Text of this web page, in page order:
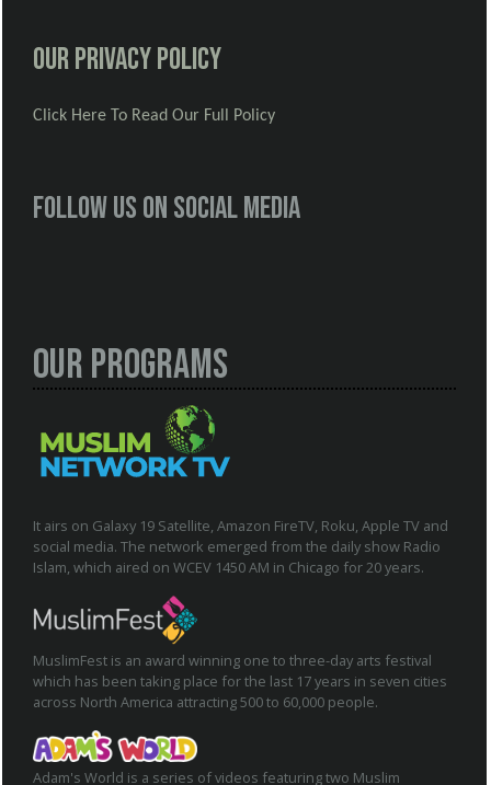
Our Privacy Policy
Click Here To Read Our Full Policy
Follow us on social media
Our Programs
It airs on Galaxy 19 Satellite, Amazon FireTV, Roku, Apple TV and
social media. The network emerged from the daily show Radio
Islam, which aired on WCEV 1450 AM in Chicago for 20 years.
MuslimFest is an award winning one to three-day arts festival
which has been taking place for the last 17 years in seven cities
across North America attracting 500 to 60,000 people.
Adam's World is a series of videos featuring two Muslim